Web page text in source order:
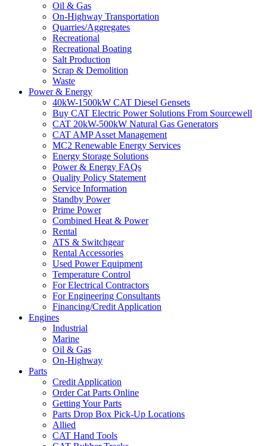
Oil & Gas
On-Highway Transportation
Quarries/Aggregates
Recreational
Recreational Boating
Salt Production
Scrap & Demolition
Waste
Power & Energy
40kW-1500kW CAT Diesel Gensets
Buy CAT Electric Power Solutions From Sourcewell
CAT 20kW-500kW Natural Gas Generators
CAT AMP Asset Management
MC2 Renewable Energy Services
Energy Storage Solutions
Power & Energy FAQs
Quality Policy Statement
Service Information
Standby Power
Prime Power
Combined Heat & Power
Rental
ATS & Switchgear
Rental Accessories
Used Power Equipment
Temperature Control
For Electrical Contractors
For Engineering Consultants
Financing/Credit Application
Engines
Industrial
Marine
Oil & Gas
On-Highway
Parts
Credit Application
Order Cat Parts Online
Getting Your Parts
Parts Drop Box Pick-Up Locations
Allied
CAT Hand Tools